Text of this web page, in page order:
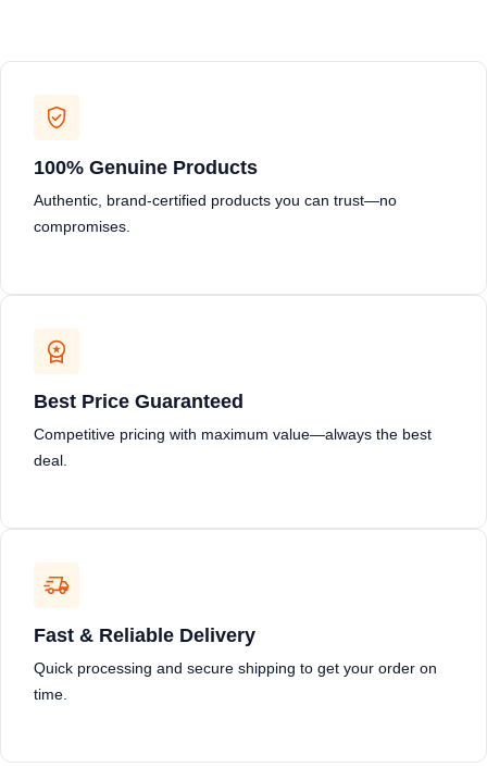
100% Genuine Products
Authentic, brand-certified products you can trust—no
compromises.
Best Price Guaranteed
Competitive pricing with maximum value—always the best
deal.
Fast & Reliable Delivery
Quick processing and secure shipping to get your order on
time.